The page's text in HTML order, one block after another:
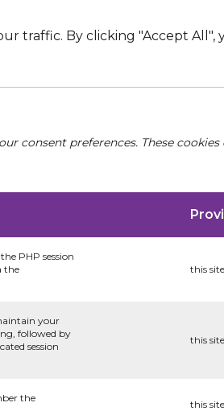
traffic. By clicking "Accept
consent preferences. These
PHP session
the
this site
your
followed by
session
this site
the
this site